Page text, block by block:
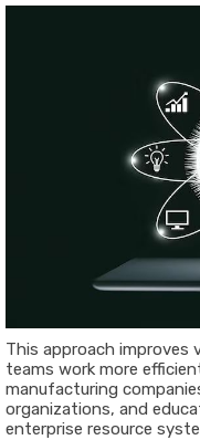
This approach improves
teams work more
manufacturing
organizations, and
enterprise resource